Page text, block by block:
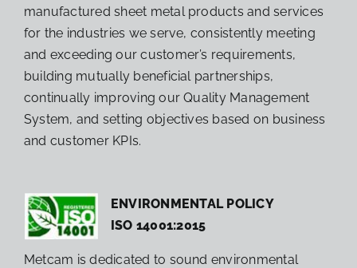
manufactured sheet metal products and services
for the industries we serve, consistently meeting
and exceeding our customer’s requirements,
building mutually beneficial partnerships,
continually improving our Quality Management
System, and setting objectives based on business
and customer KPIs.
ENVIRONMENTAL POLICY
ISO 14001:2015
Metcam is dedicated to sound environmental